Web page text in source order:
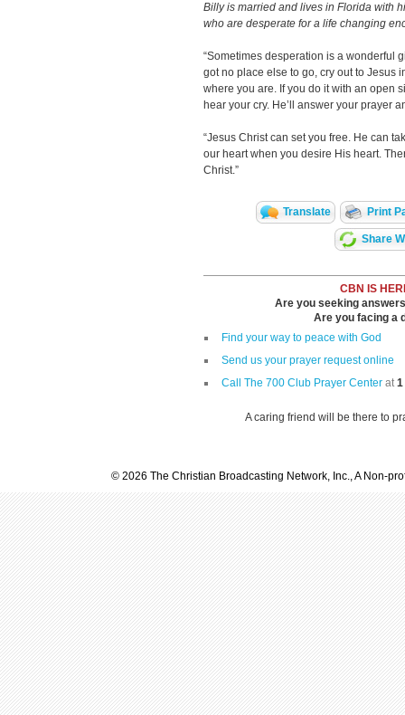
Billy is married and lives in Florida with
who are desperate for a life changing
“Sometimes desperation is a wonderful
got no place else to go, cry out to Jesus
where you are. If you do it with an open
hear your cry. He’ll answer your prayer
“Jesus Christ can set you free. He can
our heart when you desire His heart.
Christ.”
Translate Print
Share
CBN IS
Are you seeking
Are you facing a
Find your way to peace with God
Send us your prayer request online
Call The 700 Club Prayer Center at1
A caring friend will be there to
© 2026 The Christian Broadcasting Network, Inc., A Non-